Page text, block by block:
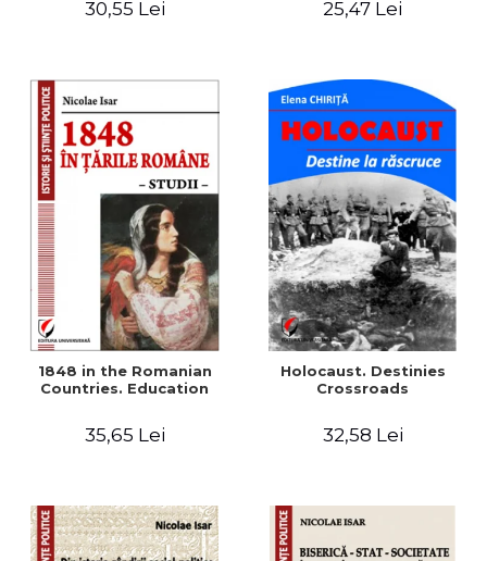
30,55 Lei
readings
25,47 Lei
1848 in the Romanian
Countries. Education
35,65 Lei
Holocaust. Destinies
Crossroads
32,58 Lei